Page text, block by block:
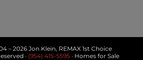
– 2026 Jon Klein, REMAX 1st Choice
· (954) 415-5595· Homes for Sale